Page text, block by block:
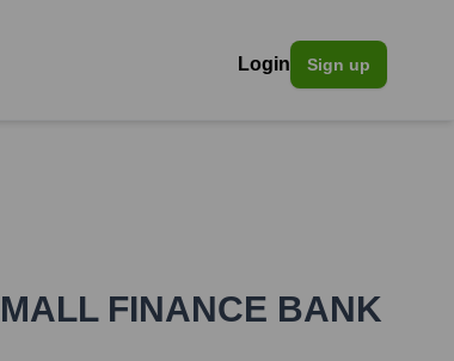
Login Sign up
FINANCE BANK